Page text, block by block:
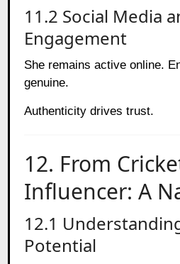
11.2 Social Media
Engagement
She remains active online.
genuine.
Authenticity drives trust.
12. From
Influencer: A
12.1
Potential